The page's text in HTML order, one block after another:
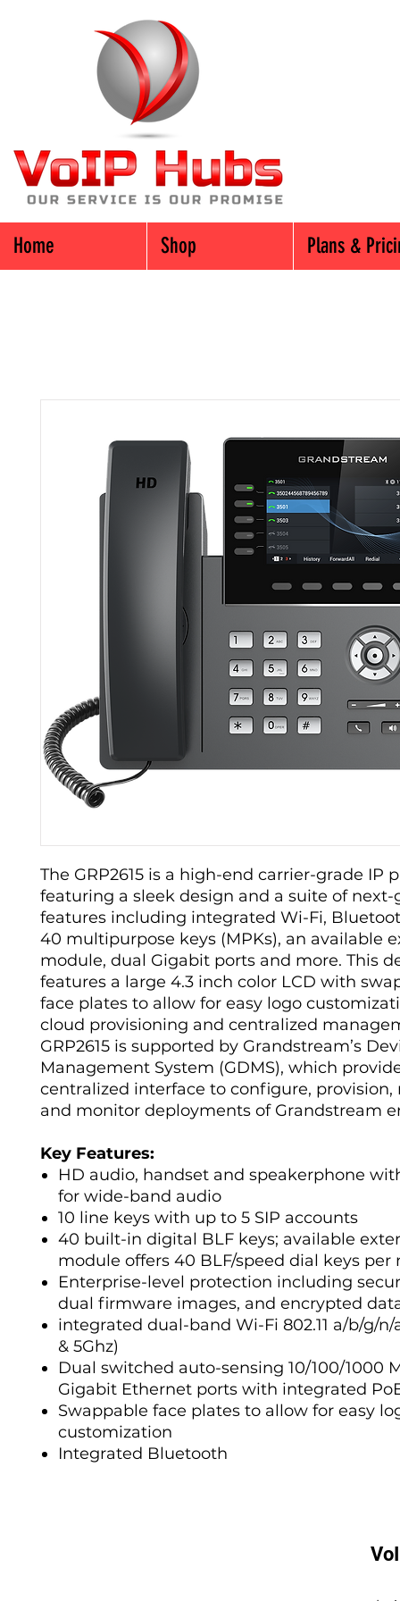
Home Shop Plans &
The GRP2615 is a high-end carrier-grade IP
featuring a sleek design and a suite of
features including integrated Wi-Fi,
40 multipurpose keys (MPKs), an available
module, dual Gigabit ports and more. This
features a large 4.3 inch color LCD with
face plates to allow for easy logo
cloud provisioning and centralized
GRP2615 is supported by Grandstream’s
Management System (GDMS), which
centralized interface to configure, provision,
and monitor deployments of Grandstream
Key Features:
HD audio, handset and speakerphone
for wide-band audio
10 line keys with up to 5 SIP accounts
40 built-in digital BLF keys; available
module offers 40 BLF/speed dial keys per
Enterprise-level protection including
dual firmware images, and encrypted
integrated dual-band Wi-Fi 802.11 a/b/g/n/
& 5Ghz)
Dual switched auto-sensing 10/100/1000
Gigabit Ethernet ports with integrated
Swappable face plates to allow for easy
customization
Integrated Bluetooth